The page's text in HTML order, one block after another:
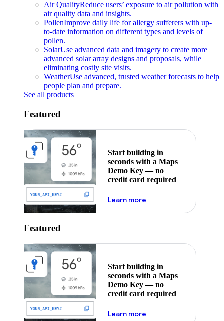
Air QualityReduce users’ exposure to air pollution with
air quality data and insights.
PollenImprove daily life for allergy sufferers with up-
to-date information on different types and levels of
pollen.
SolarUse advanced data and imagery to create more
advanced solar array designs and proposals, while
eliminating costly site visits.
WeatherUse advanced, trusted weather forecasts to help
people plan and prepare.
See all products
Featured
Start building in
seconds with a Maps
Demo Key — no
credit card required
Learn moreabout maps demo key
Featured
Start building in
seconds with a Maps
Demo Key — no
credit card required
Learn moreabout maps demo key